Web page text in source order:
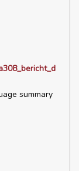
summary